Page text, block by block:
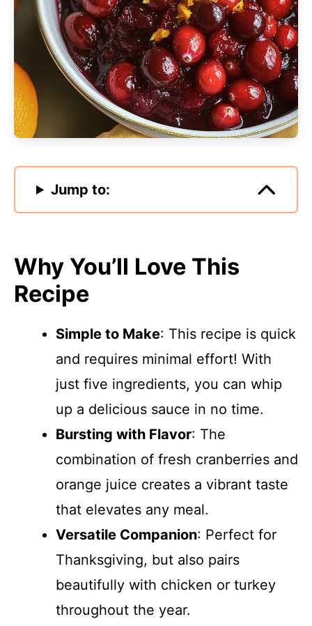
Jump to:
Why You’ll Love This
Recipe
Simple to Make: This recipe is quick
and requires minimal effort! With
just five ingredients, you can whip
up a delicious sauce in no time.
Bursting with Flavor: The
combination of fresh cranberries and
orange juice creates a vibrant taste
that elevates any meal.
Versatile Companion: Perfect for
Thanksgiving, but also pairs
beautifully with chicken or turkey
throughout the year.